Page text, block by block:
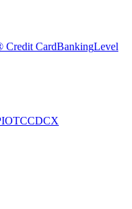
Credit CardBankingLevel
OTCCDCX